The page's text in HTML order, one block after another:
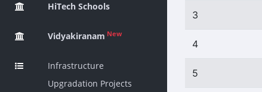
HiTech Schools
Vidyakiranam New
Infrastructure
Upgradation Projects
3
4
5